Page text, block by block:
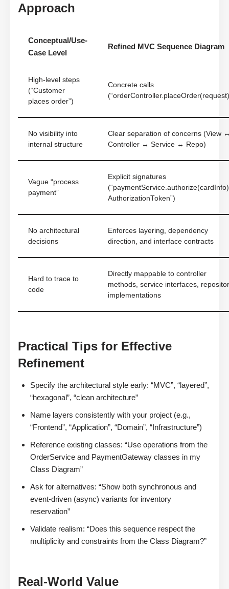
Approach
Conceptual/Use-
Case Level
Refined MVC Sequence Diagram
High-level steps
(“Customer
places order”)
Concrete calls
No visibility into
internal structure
Clear separation of concerns (View
Controller ↔ Service ↔ Repo)
Vague “process
payment”
Explicit signatures
AuthorizationToken”)
No architectural
decisions
Enforces layering, dependency
direction, and interface contracts
Hard to trace to
code
Directly mappable to controller
methods, service interfaces,
implementations
Practical Tips for Effective
Refinement
Specify the architectural style early: “MVC”, “layered”,
“hexagonal”, “clean architecture”
Name layers consistently with your project (e.g.,
“Frontend”, “Application”, “Domain”, “Infrastructure”)
Reference existing classes: “Use operations from the
OrderService and PaymentGateway classes in my
Class Diagram”
Ask for alternatives: “Show both synchronous and
event-driven (async) variants for inventory
reservation”
Validate realism: “Does this sequence respect the
multiplicity and constraints from the Class Diagram?”
Real-World Value